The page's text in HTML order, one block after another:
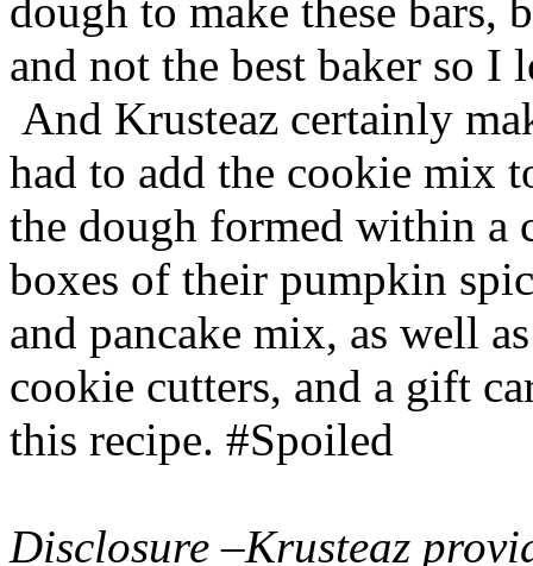
dough to make these bars,
and not the best baker so
And Krusteaz certainly
had to add the cookie mix
the dough formed within a
boxes of their pumpkin
and pancake mix, as well
cookie cutters, and a gift
this recipe. #Spoiled
Disclosure –Krusteaz